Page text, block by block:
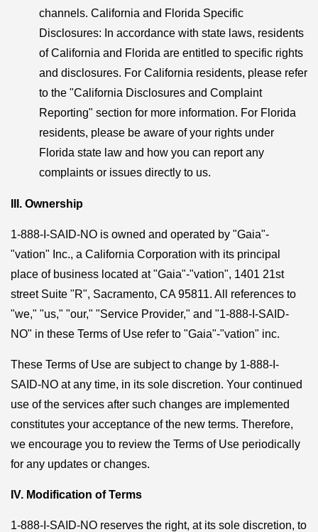
channels. California and Florida Specific
Disclosures: In accordance with state laws, residents
of California and Florida are entitled to specific rights
and disclosures. For California residents, please refer
to the "California Disclosures and Complaint
Reporting" section for more information. For Florida
residents, please be aware of your rights under
Florida state law and how you can report any
complaints or issues directly to us.
III. Ownership
1-888-I-SAID-NO is owned and operated by "Gaia"-
"vation" Inc., a California Corporation with its principal
place of business located at "Gaia"-"vation", 1401 21st
street Suite "R", Sacramento, CA 95811. All references to
"we," "us," "our," "Service Provider," and "1-888-I-SAID-
NO" in these Terms of Use refer to "Gaia"-"vation" inc.
These Terms of Use are subject to change by 1-888-I-
SAID-NO at any time, in its sole discretion. Your continued
use of the services after such changes are implemented
constitutes your acceptance of the new terms. Therefore,
we encourage you to review the Terms of Use periodically
for any updates or changes.
IV. Modification of Terms
1-888-I-SAID-NO reserves the right, at its sole discretion, to